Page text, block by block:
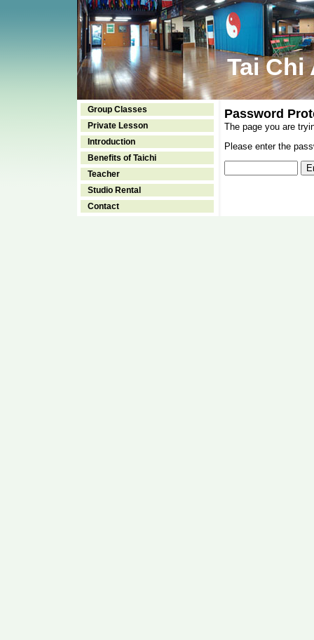
Tai Chi
Group Classes
Private Lesson
Introduction
Benefits of Taichi
Teacher
Studio Rental
Contact
Password
The page you are
Please enter the